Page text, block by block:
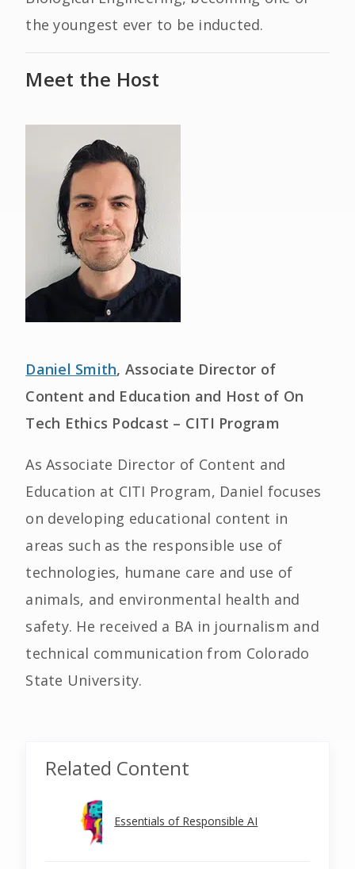
the youngest ever to be inducted.
Meet the Host
Daniel Smith, Associate Director of
Content and Education and Host of On
Tech Ethics Podcast – CITI Program
As Associate Director of Content and
Education at CITI Program, Daniel focuses
on developing educational content in
areas such as the responsible use of
technologies, humane care and use of
animals, and environmental health and
safety. He received a BA in journalism and
technical communication from Colorado
State University.
Related Content
Essentials of Responsible AI